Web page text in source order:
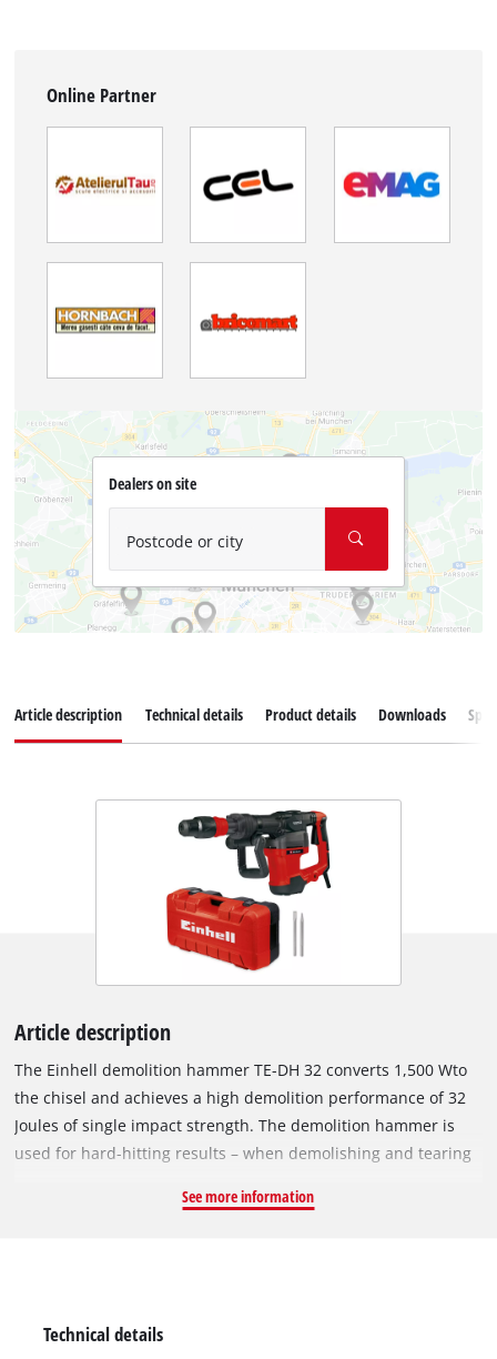
Online Partner
Dealers on site
Postcode or city
Article description Technical details Product details Downloads
Article description
The Einhell demolition hammer TE-DH 32 converts 1,500 Wto
the chisel and achieves a high demolition performance of 32
Joules of single impact strength. The demolition hammer is
used for hard-hitting results – when demolishing and tearing
The demolition hammer is a durable construction for hard
of the vibration-damped main handle. In addition, the softgrip
See more information
Technical details